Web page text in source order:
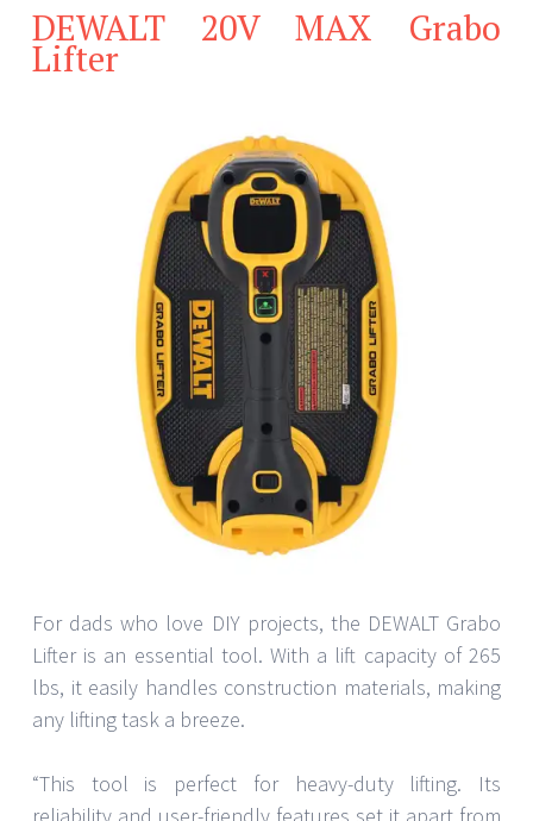
DEWALT 20V MAX Grabo
Lifter
For dads who love DIY projects, the DEWALT Grabo
Lifter is an essential tool. With a lift capacity of 265
lbs, it easily handles construction materials, making
any lifting task a breeze.
“This tool is perfect for heavy-duty lifting. Its
reliability and user-friendly features set it apart from